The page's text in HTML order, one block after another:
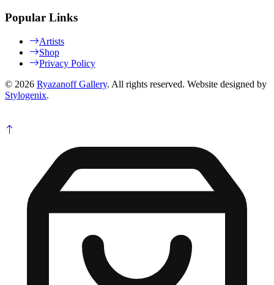
Popular Links
Artists
Shop
Privacy Policy
© 2026 Ryazanoff Gallery. All rights reserved. Website designed by
Stylogenix.